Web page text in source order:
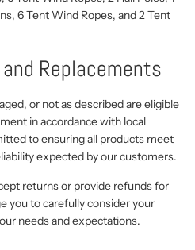
6 Tent Wind Ropes, and 2 Tent
Replacements
or not as described are eligible
in accordance with local
to ensuring all products meet
expected by our customers.
returns or provide refunds for
you to carefully consider your
needs and expectations.